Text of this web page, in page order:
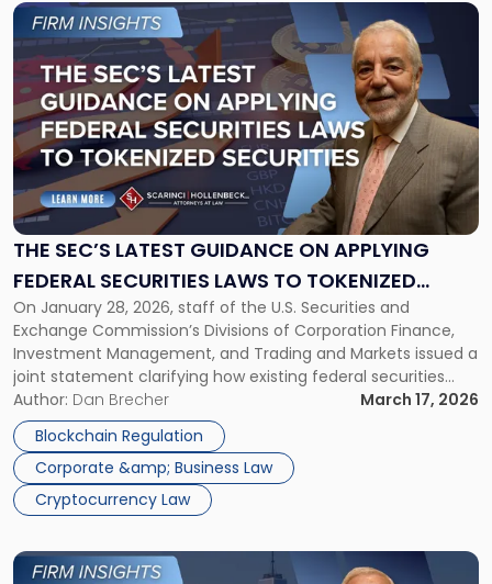
THE SEC’S LATEST GUIDANCE ON APPLYING
FEDERAL SECURITIES LAWS TO TOKENIZED
SECURITIES
On January 28, 2026, staff of the U.S. Securities and
Exchange Commission’s Divisions of Corporation Finance,
Investment Management, and Trading and Markets issued a
joint statement clarifying how existing federal securities
laws apply to tokenized securities. The SEC’s “Statement on
Tokenized Securities” does not establish new law, but it does
provide greater clarity on the […]
Author: Dan Brecher
March 17, 2026
Blockchain Regulation
Corporate &amp; Business Law
Cryptocurrency Law
Link
to
post
with
title
-
"The
SEC’s
Latest
Guidance
on
Federal
Securities
Laws
to
Tokenized
Securities"
Link